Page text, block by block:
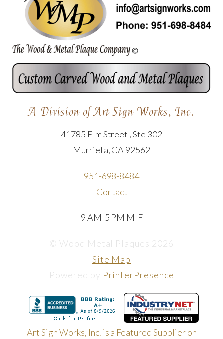
A Division of Art Sign Works, Inc.
41785 Elm Street , Ste 302
Murrieta, CA 92562
951-698-8484
Contact
9 AM-5 PM M-F
© Wood Metal Plaques 2026
Site Map
Powered by PrinterPresence
Art Sign Works, Inc. is a Featured Supplier on